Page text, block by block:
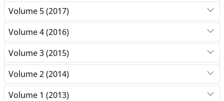
Volume 5 (2017)
Volume 4 (2016)
Volume 3 (2015)
Volume 2 (2014)
Volume 1 (2013)